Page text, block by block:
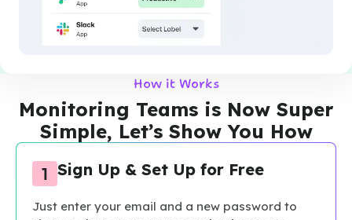
How it Works
Monitoring Teams is Now Super
Simple, Let’s Show You How
Sign Up & Set Up for Free
Just enter your email and a new password to